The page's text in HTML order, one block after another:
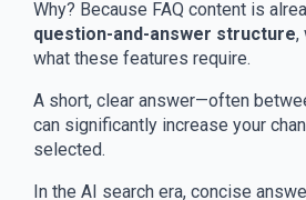
Why? Because FAQ content is
question-and-answer structure,
what these features require.
A short, clear answer—often
can significantly increase your
selected.
In the AI search era, concise